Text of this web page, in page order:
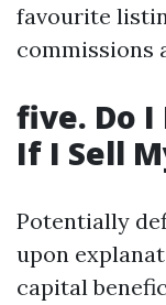
favourite
commissions
five. Do I
If I Sell
Potentially
upon
capital